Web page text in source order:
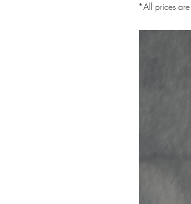
*All prices